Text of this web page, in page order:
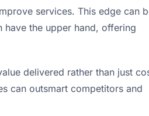
services. This edge can
have the upper hand, offering
delivered rather than just
can outsmart competitors and